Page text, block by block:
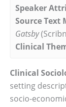
Speaker
Source Text
Gatsby
Clinical
Clinical
setting
socio-